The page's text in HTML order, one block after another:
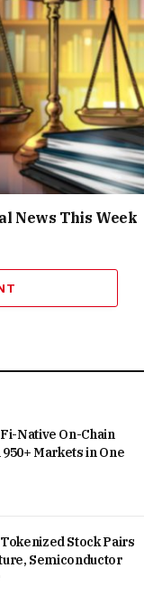
News This Week
Native On-Chain
Markets in One
Stock Pairs
Semiconductor